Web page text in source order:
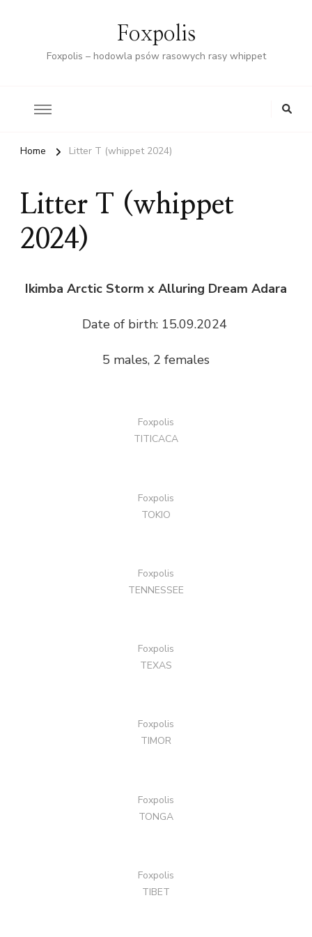
Foxpolis
Foxpolis – hodowla psów rasowych rasy whippet
Home Litter T (whippet 2024)
Litter T (whippet
2024)
Ikimba Arctic Storm x Alluring Dream Adara
Date of birth: 15.09.2024
5 males, 2 females
Foxpolis
TITICACA
Foxpolis
TOKIO
Foxpolis
TENNESSEE
Foxpolis
TEXAS
Foxpolis
TIMOR
Foxpolis
TONGA
Foxpolis
TIBET